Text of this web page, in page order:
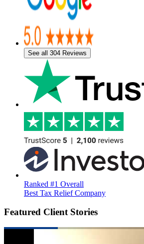
See all 304 Reviews
Ranked #1 Overall
Best Tax Relief Company
Featured Client Stories